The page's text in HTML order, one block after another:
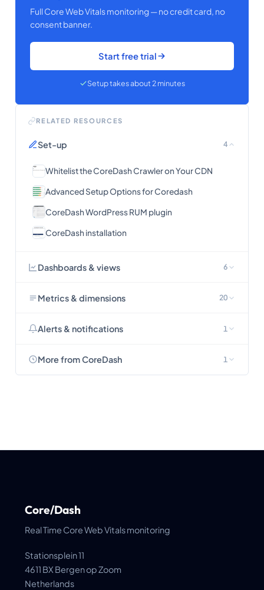
Full Core Web Vitals monitoring — no credit card, no
consent banner.
Start free trial
Setup takes about 2 minutes
RELATED RESOURCES
Set-up 4
Whitelist the CoreDash Crawler on Your CDN
Advanced Setup Options for Coredash
CoreDash WordPress RUM plugin
CoreDash installation
Dashboards & views 6
Metrics & dimensions 20
Alerts & notifications 1
More from CoreDash 1
Core/Dash
Real Time Core Web Vitals monitoring
Stationsplein 11
4611 BX Bergen op Zoom
Netherlands